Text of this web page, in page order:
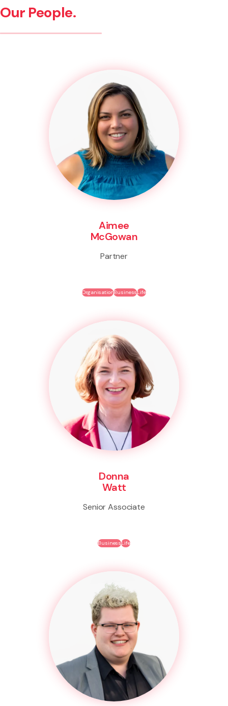
Our People.
Aimee
McGowan
Partner
OrganisationBusinessLife
Donna
Watt
Senior Associate
BusinessLife